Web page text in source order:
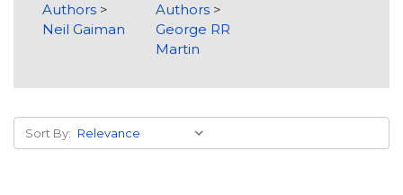
Authors >
Neil Gaiman
Authors>
George RR
Martin
Sort By: